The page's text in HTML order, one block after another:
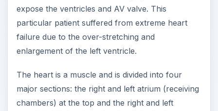
expose the ventricles and AV valve. This
particular patient suffered from extreme heart
failure due to the over-stretching and
enlargement of the left ventricle.
The heart is a muscle and is divided into four
major sections: the right and left atrium (receiving
chambers) at the top and the right and left